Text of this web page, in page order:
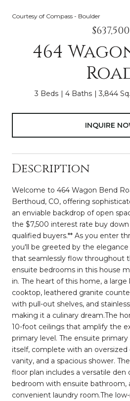
Courtesy of Compass - Boulder
$637,500
464
3 Beds 4 Baths 3,844
INQUIRE
Description
Welcome to 464 Wagon Bend
Berthoud, CO, offering
an enviable backdrop of open
the $7,500 interest rate buy
qualified buyers.** As you enter
you'll be greeted by the
that seamlessly flow throughout
ensuite bedrooms in this house
in. The heart of this home, a
cooktop, leathered granite
with pull-out shelves, and
making it a culinary dream.The
10-foot ceilings that amplify the
primary level. The ensuite
itself, complete with an oversized
vanity, and a spacious shower.
floor plan includes a versatile den
bedroom with ensuite bathroom,
convenient laundry room.The